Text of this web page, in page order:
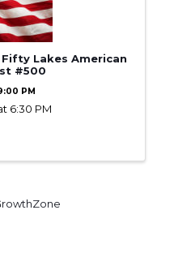
Lakes American
#500
PM
6:30 PM